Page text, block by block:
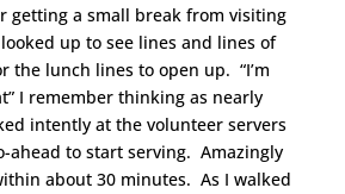
getting a small break from visiting
up to see lines and lines of
the lunch lines to open up. “I’m
I remember thinking as nearly
intently at the volunteer servers
ahead to start serving. Amazingly
about 30 minutes. As I walked